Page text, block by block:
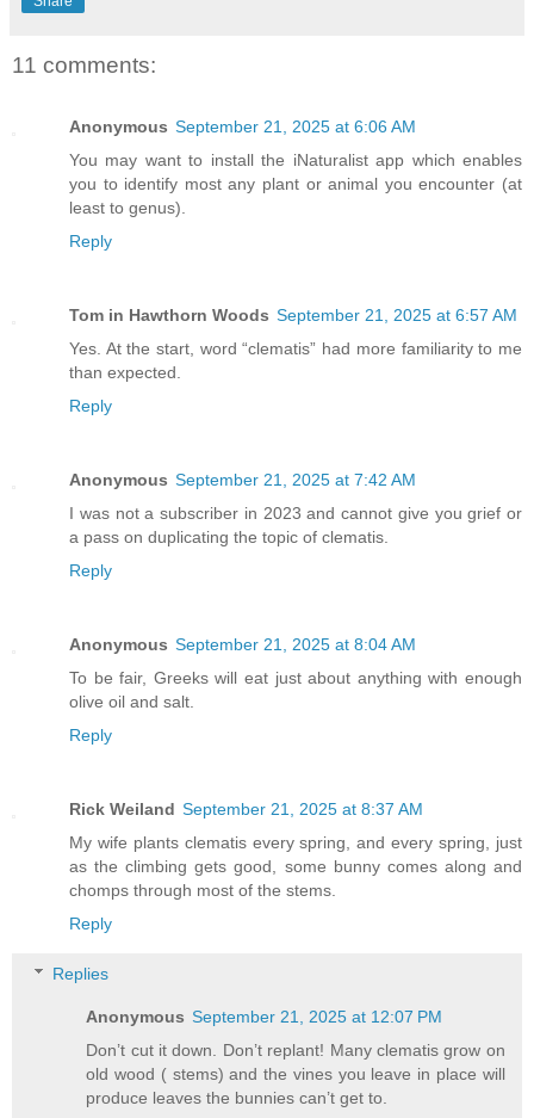
11 comments:
Anonymous September 21, 2025 at 6:06 AM
You may want to install the iNaturalist app which enables
you to identify most any plant or animal you encounter (at
least to genus).
Reply
Tom in Hawthorn Woods September 21, 2025 at 6:57 AM
Yes. At the start, word “clematis” had more familiarity to me
than expected.
Reply
Anonymous September 21, 2025 at 7:42 AM
I was not a subscriber in 2023 and cannot give you grief or
a pass on duplicating the topic of clematis.
Reply
Anonymous September 21, 2025 at 8:04 AM
To be fair, Greeks will eat just about anything with enough
olive oil and salt.
Reply
Rick Weiland September 21, 2025 at 8:37 AM
My wife plants clematis every spring, and every spring, just
as the climbing gets good, some bunny comes along and
chomps through most of the stems.
Reply
Replies
Anonymous September 21, 2025 at 12:07 PM
Don’t cut it down. Don’t replant! Many clematis grow on
old wood ( stems) and the vines you leave in place will
produce leaves the bunnies can’t get to.